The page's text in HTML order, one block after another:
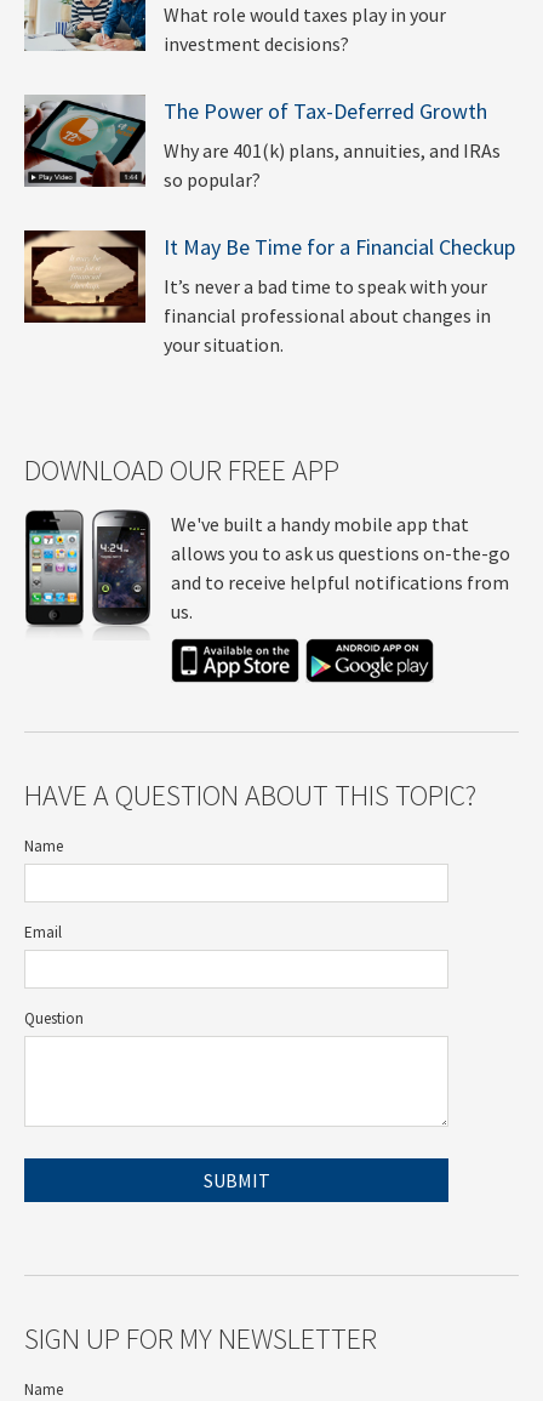
What role would taxes play in your
investment decisions?
The Power of Tax-Deferred Growth
Why are 401(k) plans, annuities, and IRAs
so popular?
It May Be Time for a Financial Checkup
It’s never a bad time to speak with your
financial professional about changes in
your situation.
DOWNLOAD OUR FREE APP
We've built a handy mobile app that
allows you to ask us questions on-the-go
and to receive helpful notifications from
us.
HAVE A QUESTION ABOUT THIS TOPIC?
Name
Email
Question
SIGN UP FOR MY NEWSLETTER
Name